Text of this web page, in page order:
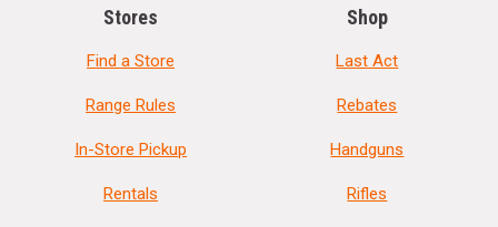
Stores
Find a Store
Range Rules
In-Store Pickup
Rentals
Shop
Last Act
Rebates
Handguns
Rifles